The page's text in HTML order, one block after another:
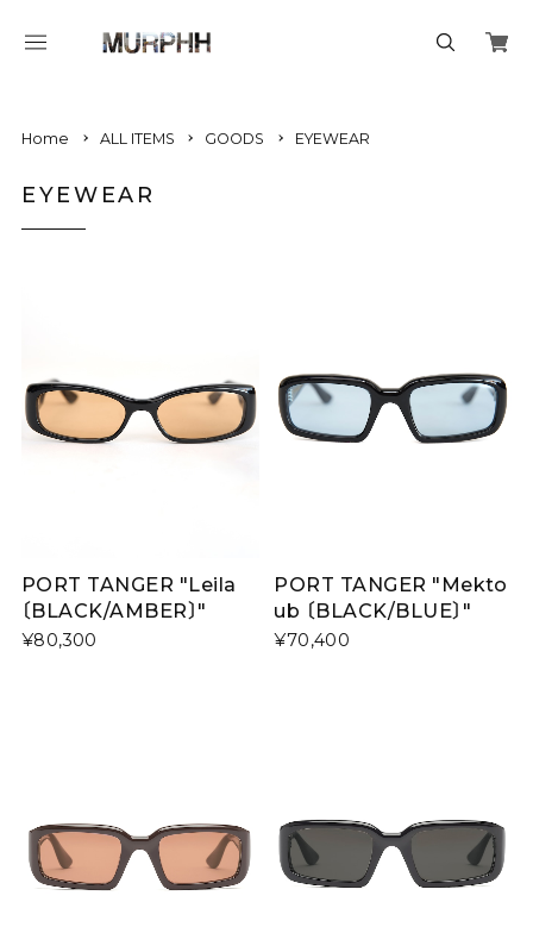
Home ALL ITEMS GOODS EYEWEAR
EYEWEAR
PORT TANGER "Leila
〔BLACK/AMBER〕"
¥80,300
PORT TANGER "Mekto
ub 〔BLACK/BLUE〕"
¥70,400